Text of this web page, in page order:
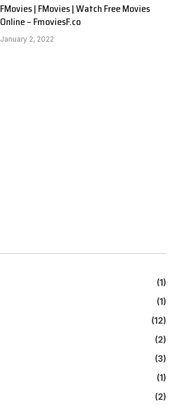
FMovies | FMovies | Watch Free Movies
Online – FmoviesF.co
January 2, 2022
(1)
(1)
(12)
(2)
(3)
(1)
(2)